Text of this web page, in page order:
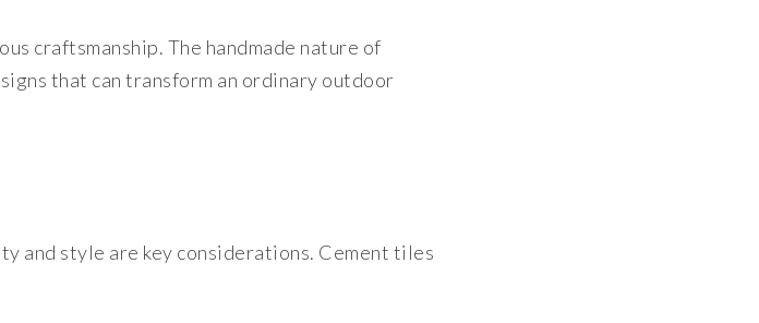
craftsmanship. The handmade nature of
that can transform an ordinary outdoor
and style are key considerations. Cement tiles